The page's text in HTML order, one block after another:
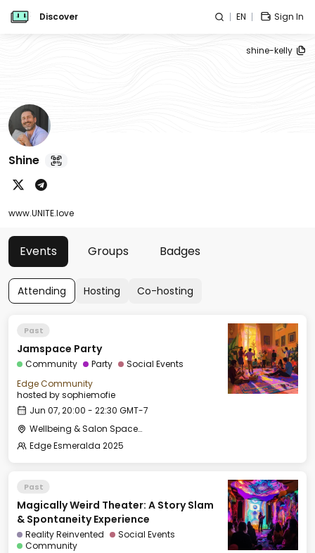
Discover EN Sign In
shine-kelly
Shine
www.UNITE.love
Events Groups Badges
Attending Hosting Co-hosting
Past
Jamspace Party
Community Party
Social Events
Edge Community
hosted bysophiemofie
Jun 07, 20:00 - 22:30 GMT-7
Wellbeing & Salon Space - Salon
Edge Esmeralda 2025
Past
Magically Weird Theater: A Story Slam
& Spontaneity Experience
Reality Reinvented
Social Events
Community